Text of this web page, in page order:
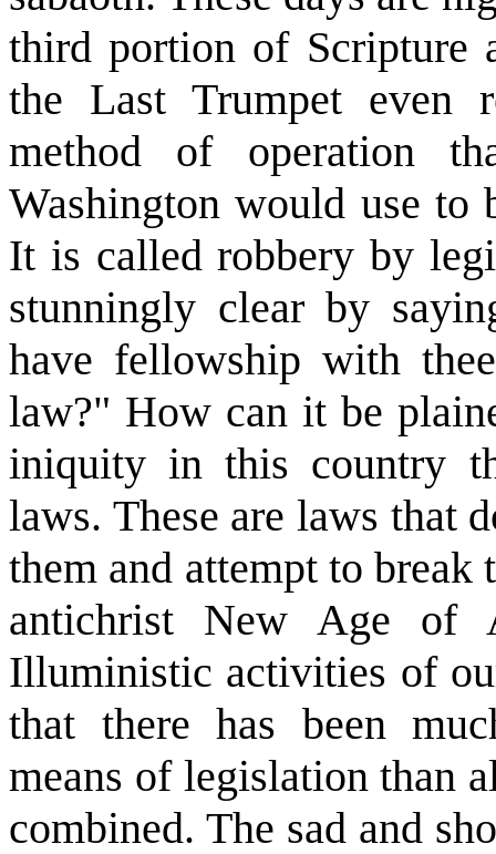
third portion of Scripture
the Last Trumpet even
method of operation
Washington would use to
It is called robbery by
stunningly clear by
have fellowship with
law?" How can it be
iniquity in this country
laws. These are laws that
them and attempt to
antichrist New Age of
Illuministic activities of
that there has been
means of legislation than
combined. The sad and